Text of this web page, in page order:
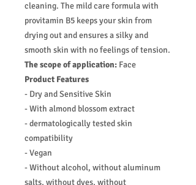
cleaning. The mild care formula with
provitamin B5 keeps your skin from
drying out and ensures a silky and
smooth skin with no feelings of tension.
The scope of application: Face
Product Features
- Dry and Sensitive Skin
- With almond blossom extract
- dermatologically tested skin
compatibility
- Vegan
- Without alcohol, without aluminum
salts, without dyes, without